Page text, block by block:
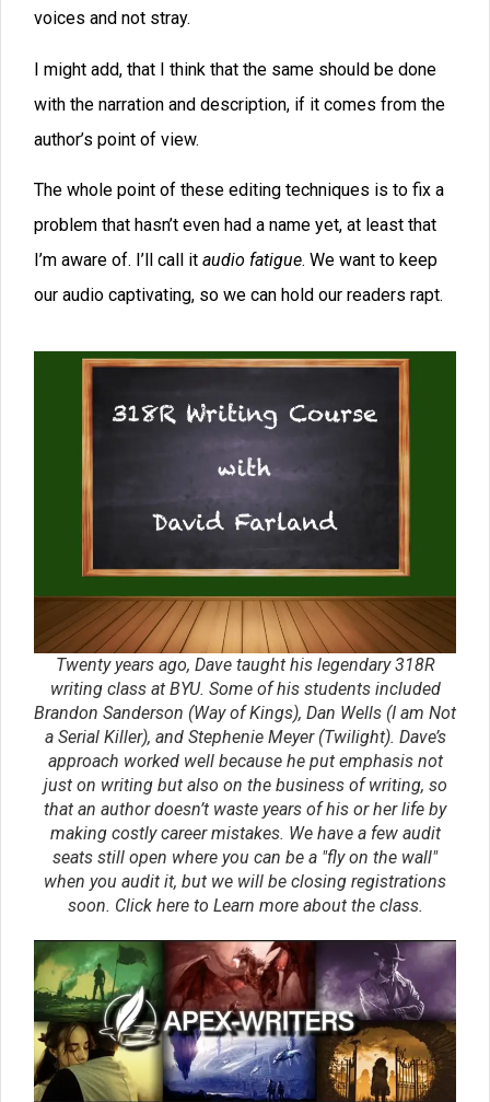
Consider joining the Apex Writers Online Writing Group
If you’re a highly motivated writer committed to doing
group is for you. With Apex, you’ll be mentored by one
Farland. Once you join, you’ll be given access to all
Dave’s online courses and seminars, such as The
Editing to Greatness Promising Starts Magnificent
Many More—(a $2400 value) In fact, new lessons are
added weekly, all designed to help you either break into
the publishing industry or move you up the ladder to
becoming a bestseller. You’ll even get in on Dave’s calls
where you can ask your own questions and get
answers. You’ll be invited to join Study Groups—to go
through workshop materials, study genres, publishers,
and agents Writing Groups—to critique each other’s
work Accountability Groups—to help you set and meet
goals Writing Rings—where you can join like-minded
authors and help boost each other’s sales by
advertising to one another’s fan base Our private forum
where you can research topics and network Our closed
Facebook Group—network with hundreds of writers. We
want to help bestselling careers, and you can do that
better by networking with hundreds of writers who will
help you boost your signal on social media when you
sell your books, train you to market your work well, and
help you break into Hollywood as your sales numbers
grow. JRR Tolkien and CS Lewis had the Inklings.
Ernest Hemingway worked with Faulkner and Steinbeck
to achieve greatness. Now it is your turn! So what are
you waiting for? The annual cost for the group is only
$239, and you can pay monthly. Just click here to fill
Leave a Reply
You must be logged into post a comment.